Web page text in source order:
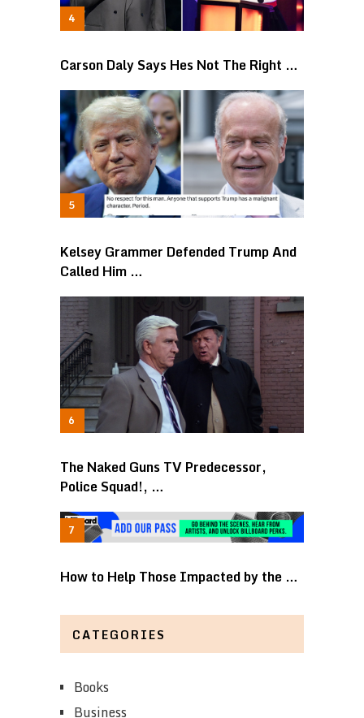
Carson Daly Says Hes Not The Right …
Kelsey Grammer Defended Trump And
Called Him …
The Naked Guns TV Predecessor,
Police Squad!, …
How to Help Those Impacted by the …
CATEGORIES
Books
Business